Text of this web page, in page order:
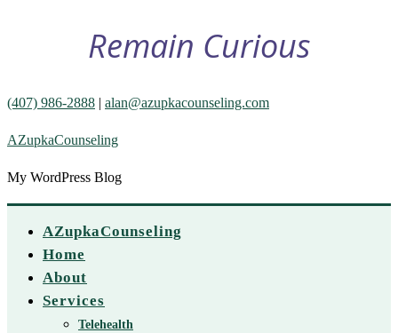
Remain Curious
(407) 986-2888 | alan@azupkacounseling.com
AZupkaCounseling
My WordPress Blog
AZupkaCounseling
Home
About
Services
Telehealth